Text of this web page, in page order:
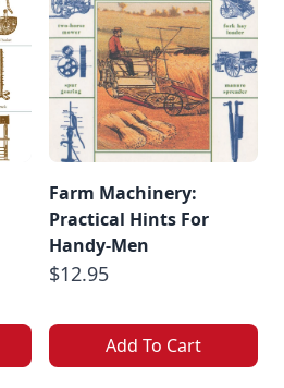
Farm Machinery:
Practical Hints For
Handy-Men
$12.95
Add To Cart